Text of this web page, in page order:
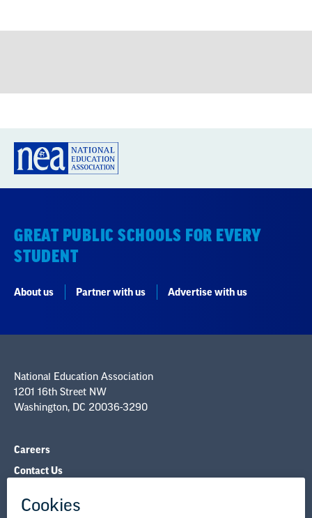
GREAT PUBLIC SCHOOLS FOR EVERY
STUDENT
About us Partner with us Advertise with us
Careers
Contact Us
NEA Councils & Other Organizations
Governance & Policies
Legal Guidance